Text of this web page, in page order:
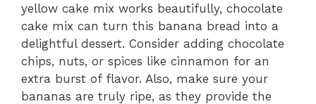
yellow cake mix works beautifully, chocolate
cake mix can turn this banana bread into a
delightful dessert. Consider adding chocolate
chips, nuts, or spices like cinnamon for an
extra burst of flavor. Also, make sure your
bananas are truly ripe, as they provide the